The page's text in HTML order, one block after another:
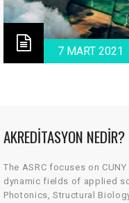
7 MART 2021
AKREDITASYON NEDIR?
The ASRC focuses on
dynamic fields of applied
Photonics, Structural